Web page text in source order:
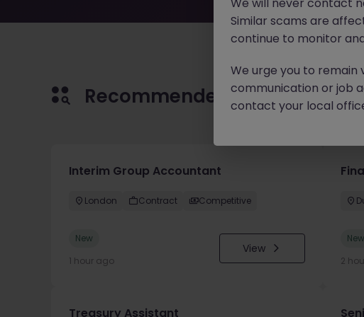
Recommended jobs for you
Interim Group Accountant
London Contract Competitive
New
1 hour ago
View
New
2
Treasury Assistant
Similar scams are
continue to monitor
We urge you to
communication or job
contact your local